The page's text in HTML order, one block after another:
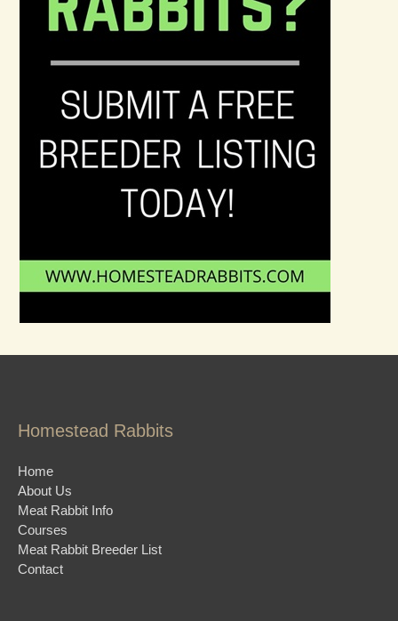
Homestead Rabbits
Home
About Us
Meat Rabbit Info
Courses
Meat Rabbit Breeder List
Contact